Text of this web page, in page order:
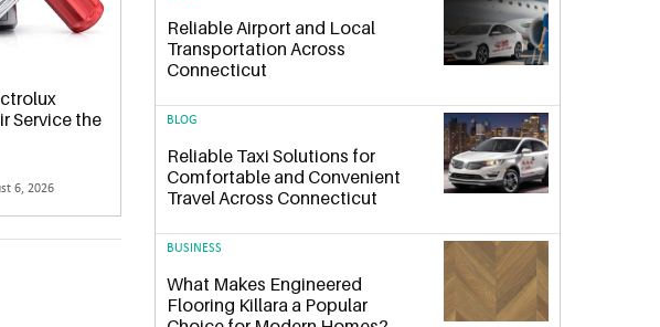
Service the
6, 2026
Reliable Airport and Local
Transportation Across
Connecticut
BLOG
Reliable Taxi Solutions for
Comfortable and Convenient
Travel Across Connecticut
BUSINESS
What Makes Engineered
Flooring Killara a Popular